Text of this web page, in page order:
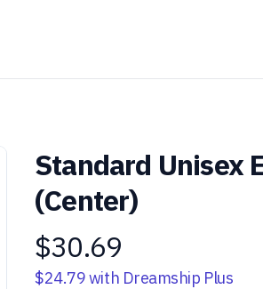
Standard Unisex
(Center)
Product information
$30.69
$24.79with Dreamship Plus